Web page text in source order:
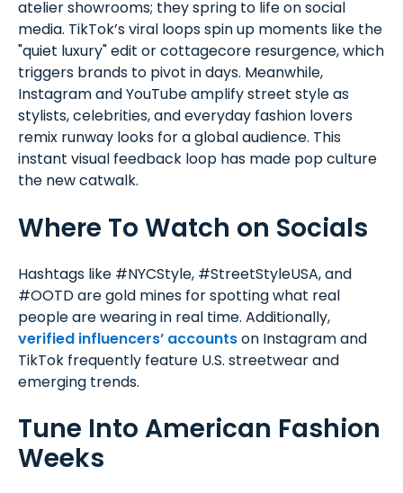
atelier showrooms; they spring to life on social
media. TikTok’s viral loops spin up moments like the
"quiet luxury" edit or cottagecore resurgence, which
triggers brands to pivot in days. Meanwhile,
Instagram and YouTube amplify street style as
stylists, celebrities, and everyday fashion lovers
remix runway looks for a global audience. This
instant visual feedback loop has made pop culture
the new catwalk.
Where To Watch on Socials
Hashtags like #NYCStyle, #StreetStyleUSA, and
#OOTD are gold mines for spotting what real
people are wearing in real time. Additionally,
verified influencers’ accountson Instagram and
TikTok frequently feature U.S. streetwear and
emerging trends.
Tune Into American Fashion
Weeks